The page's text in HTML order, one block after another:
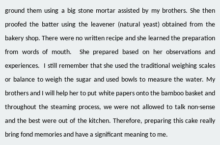
ground them using a big stone mortar assisted by my brothers. She then
proofed the batter using the leavener (natural yeast) obtained from the
bakery shop. There were no written recipe and she learned the preparation
from words of mouth. She prepared based on her observations and
experiences. I still remember that she used the traditional weighing scales
or balance to weigh the sugar and used bowls to measure the water. My
brothers and I will help her to put white papers onto the bamboo basket and
throughout the steaming process, we were not allowed to talk non-sense
and the best were out of the kitchen. Therefore, preparing this cake really
bring fond memories and have a significant meaning to me.